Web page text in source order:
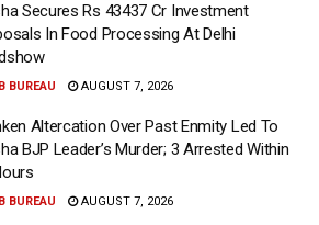
Secures Rs 43437 Cr Investment
In Food Processing At Delhi
BUREAU AUGUST 7, 2026
Altercation Over Past Enmity Led To
BJP Leader’s Murder; 3 Arrested Within
BUREAU AUGUST 7, 2026